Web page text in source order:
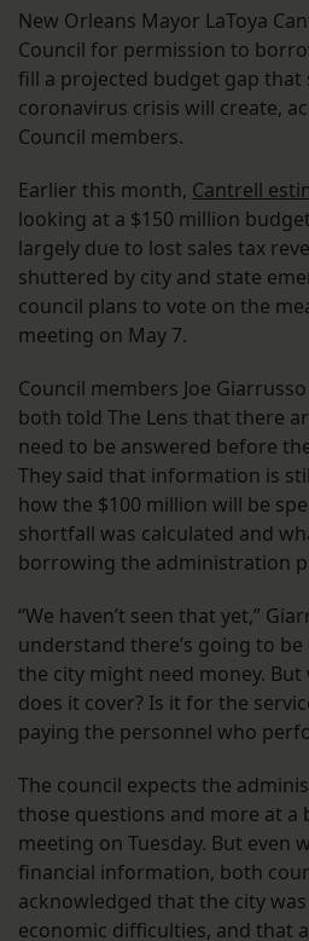
New Orleans Mayor LaToya
Council for permission to
fill a projected budget gap that
coronavirus crisis will create,
Council members.
Earlier this month, Cantrell
looking at a $150 million
largely due to lost sales tax
shuttered by city and state
council plans to vote on the
meeting on May 7.
Council members Joe
both told The Lens that there
need to be answered before
They said that information is
how the $100 million will be
shortfall was calculated and
borrowing the administration
“We haven’t seen that yet,”
understand there’s going to
the city might need money.
does it cover? Is it for the
paying the personnel who
The council expects the
those questions and more at a
meeting on Tuesday. But even
financial information, both
acknowledged that the city
economic difficulties, and that